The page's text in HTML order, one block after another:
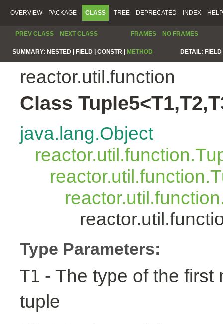
OVERVIEW PACKAGE CLASS TREE DEPRECATED INDEX HELP
PREV CLASS NEXT CLASS FRAMES NO FRAMES
SUMMARY: NESTED | FIELD | CONSTR | METHOD DETAIL:
reactor.util.function
Class
java.lang.Object
Type Parameters:
T1 - The type of the first
tuple